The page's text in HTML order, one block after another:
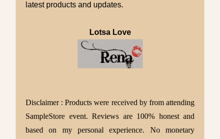
latest products and updates.
Lotsa Love
Disclaimer : Products were received by from attending
SampleStore event. Reviews are 100% honest and
based on my personal experience.
No monetary